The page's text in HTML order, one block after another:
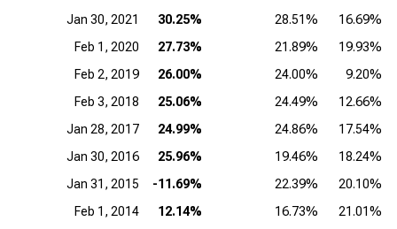
Jan 30, 2021
30.25% 28.51%
16.69%
Feb 1, 2020
27.73% 21.89%
19.93%
Feb 2, 2019
26.00% 24.00%
9.20%
Feb 3, 2018
25.06% 24.49%
12.66%
Jan 28, 2017
24.99% 24.86%
17.54%
Jan 30, 2016
25.96% 19.46%
18.24%
Jan 31, 2015
-11.69% 22.39%
20.10%
Feb 1, 2014
12.14% 16.73%
21.01%